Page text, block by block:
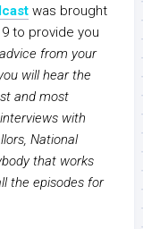
was brought
to provide you
from your
will hear the
and most
with
National
that works
the episodes for